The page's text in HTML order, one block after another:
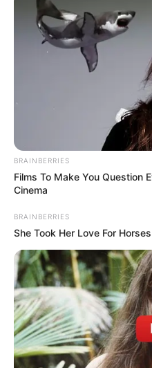
BRAINBERRIES
Films To Make You Question
Cinema
BRAINBERRIES
She Took Her Love For